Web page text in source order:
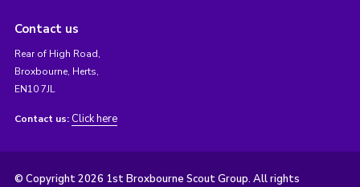
Contact us
Rear of High Road,
Broxbourne, Herts,
EN10 7JL
Contact us: Click here
© Copyright 2026 1st Broxbourne Scout Group. All rights